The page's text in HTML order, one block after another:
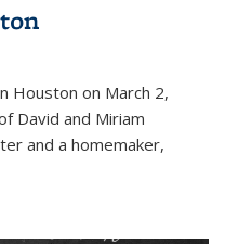
Houston on March 2,
David and Miriam
and a homemaker,